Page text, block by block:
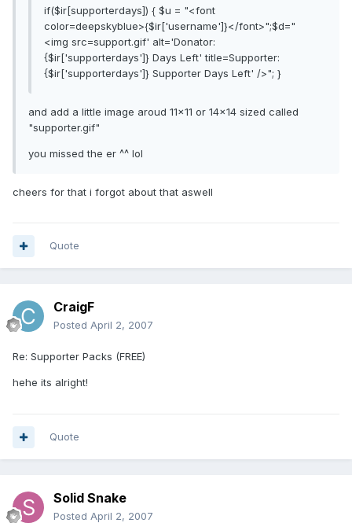
if($ir[supporterdays]) { $u = "<font
color=deepskyblue>{$ir['username']}</font>";$d="
<img src=support.gif' alt='Donator:
{$ir['supporterdays']} Days Left' title=Supporter:
{$ir['supporterdays']} Supporter Days Left' />"; }
and add a little image aroud 11x11 or 14x14 sized called
"supporter.gif"
you missed the er ^^ lol
cheers for that i forgot about that aswell
Quote
CraigF
Posted April 2, 2007
Re: Supporter Packs (FREE)
hehe its alright!
Quote
Solid Snake
Posted April 2, 2007